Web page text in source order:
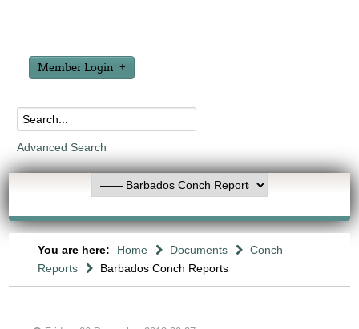
Member Login
Advanced Search
You are here: Home Documents
Conch
Reports
Barbados Conch Reports